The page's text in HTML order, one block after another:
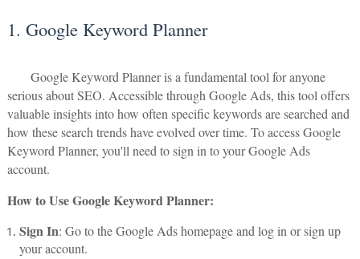
1. Google Keyword Planner
Google Keyword Planner is a fundamental tool for anyone
serious about SEO. Accessible through Google Ads, this tool offers
valuable insights into how often specific keywords are searched and
how these search trends have evolved over time. To access Google
Keyword Planner, you'll need to sign in to your Google Ads
account.
How to Use Google Keyword Planner:
Sign In: Go to the Google Ads homepage and log in or sign up
your account.